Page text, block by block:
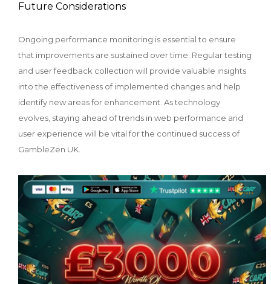
Future Considerations
Ongoing performance monitoring is essential to ensure
that improvements are sustained over time. Regular testing
and user feedback collection will provide valuable insights
into the effectiveness of implemented changes and help
identify new areas for enhancement. As technology
evolves, staying ahead of trends in web performance and
user experience will be vital for the continued success of
GambleZen UK.